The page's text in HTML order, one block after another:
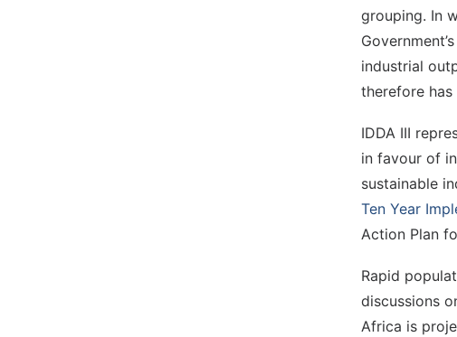
grouping. In
industrial
therefore
IDDA III
in favour of
sustainable
Ten Year
Action Plan
Rapid
discussions
Africa is